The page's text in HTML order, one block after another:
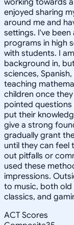
enjoyed sharing
around me and
settings. I've
programs in high
with students. I
background in,
sciences,
teaching
children once
pointed
put their
give a strong
gradually grant
until they can feel
out pitfalls or
used these
impressions.
to music, both
classics, and
ACT Scores